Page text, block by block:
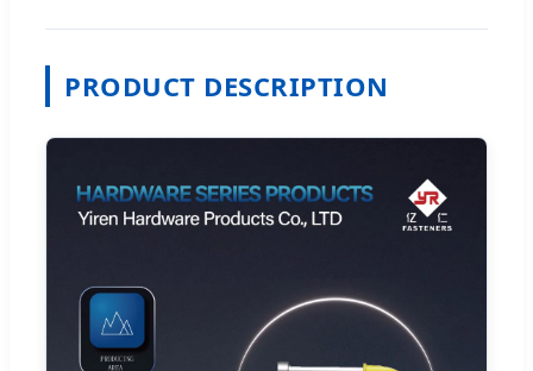
PRODUCT DESCRIPTION